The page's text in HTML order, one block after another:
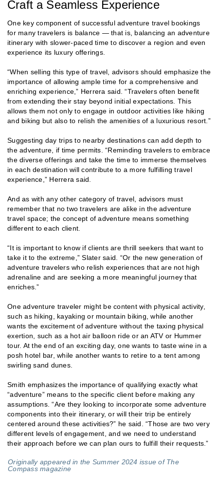
Craft a Seamless Experience
One key component of successful adventure travel bookings
for many travelers is balance — that is, balancing an adventure
itinerary with slower-paced time to discover a region and even
experience its luxury offerings.
“When selling this type of travel, advisors should emphasize the
importance of allowing ample time for a comprehensive and
enriching experience,” Herrera said. “Travelers often benefit
from extending their stay beyond initial expectations. This
allows them not only to engage in outdoor activities like hiking
and biking but also to relish the amenities of a luxurious resort.”
Suggesting day trips to nearby destinations can add depth to
the adventure, if time permits. “Reminding travelers to embrace
the diverse offerings and take the time to immerse themselves
in each destination will contribute to a more fulfilling travel
experience,” Herrera said.
And as with any other category of travel, advisors must
remember that no two travelers are alike in the adventure
travel space; the concept of adventure means something
different to each client.
“It is important to know if clients are thrill seekers that want to
take it to the extreme,” Slater said. “Or the new generation of
adventure travelers who relish experiences that are not high
adrenaline and are seeking a more meaningful journey that
enriches.”
One adventure traveler might be content with physical activity,
such as hiking, kayaking or mountain biking, while another
wants the excitement of adventure without the taxing physical
exertion, such as a hot air balloon ride or an ATV or Hummer
tour. At the end of an exciting day, one wants to taste wine in a
posh hotel bar, while another wants to retire to a tent among
swirling sand dunes.
Smith emphasizes the importance of qualifying exactly what
“adventure” means to the specific client before making any
assumptions. “Are they looking to incorporate some adventure
components into their itinerary, or will their trip be entirely
centered around these activities?” he said. “Those are two very
different levels of engagement, and we need to understand
their approach before we can plan ours to fulfill their requests.”
Originally appeared in the Summer 2024 issue of The
Compass magazine